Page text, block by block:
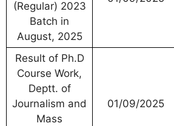
(Regular) 2023
Batch in
August, 2025
Result of Ph.D
Course Work,
Deptt. of
Journalism and
Mass
01/09/2025